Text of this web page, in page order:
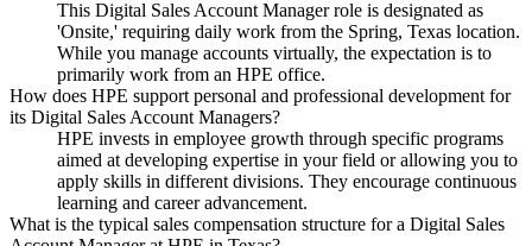
This Digital Sales Account Manager role is designated as
'Onsite,' requiring daily work from the Spring, Texas location.
While you manage accounts virtually, the expectation is to
primarily work from an HPE office.
How does HPE support personal and professional development for
its Digital Sales Account Managers?
HPE invests in employee growth through specific programs
aimed at developing expertise in your field or allowing you to
apply skills in different divisions. They encourage continuous
learning and career advancement.
What is the typical sales compensation structure for a Digital Sales